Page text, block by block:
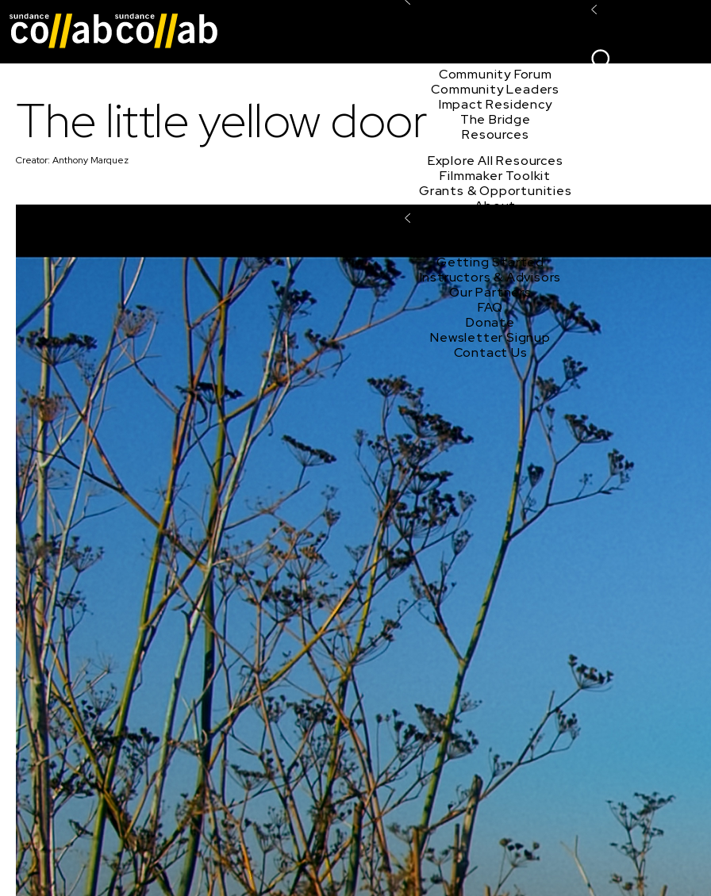
Community Forum
Community Leaders
Impact Residency
The Bridge
Resources
Explore All Resources
Filmmaker Toolkit
Grants & Opportunities
About
Getting Started
Instructors & Advisors
Our Partners
FAQ
Donate
Newsletter Signup
Contact Us
The little yellow door
Creator: Anthony Marquez